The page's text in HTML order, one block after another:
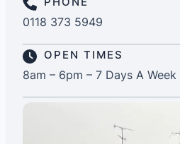
0118 373 5949
OPEN TIMES
8am – 6pm – 7 Days A Week